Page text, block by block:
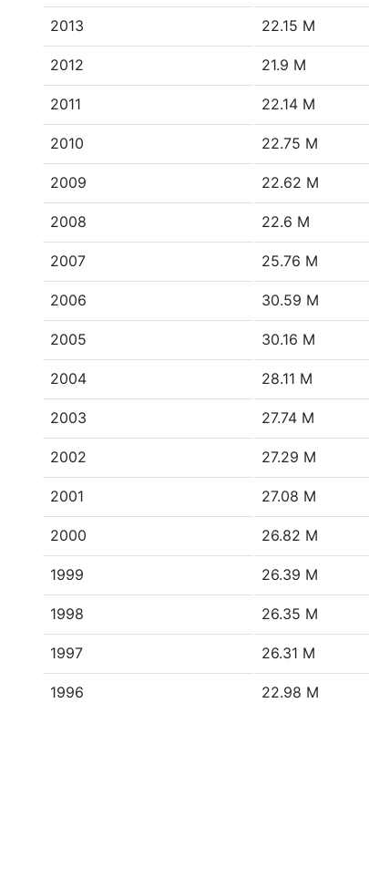
2013 22.15 M
2012 21.9 M
2011 22.14 M
2010 22.75 M
2009 22.62 M
2008 22.6 M
2007 25.76 M
2006 30.59 M
2005 30.16 M
2004 28.11 M
2003 27.74 M
2002 27.29 M
2001 27.08 M
2000 26.82 M
1999 26.39 M
1998 26.35 M
1997 26.31 M
1996 22.98 M